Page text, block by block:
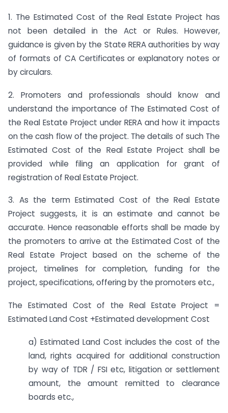
1. The Estimated Cost of the Real Estate Project has
not been detailed in the Act or Rules. However,
guidance is given by the State RERA authorities by way
of formats of CA Certificates or explanatory notes or
by circulars.
2. Promoters and professionals should know and
understand the importance of The Estimated Cost of
the Real Estate Project under RERA and how it impacts
on the cash flow of the project. The details of such The
Estimated Cost of the Real Estate Project shall be
provided while filing an application for grant of
registration of Real Estate Project.
3. As the term Estimated Cost of the Real Estate
Project suggests, it is an estimate and cannot be
accurate. Hence reasonable efforts shall be made by
the promoters to arrive at the Estimated Cost of the
Real Estate Project based on the scheme of the
project, timelines for completion, funding for the
project, specifications, offering by the promoters etc.,
The Estimated Cost of the Real Estate Project =
Estimated Land Cost +Estimated development Cost
a) Estimated Land Cost includes the cost of the
land, rights acquired for additional construction
by way of TDR / FSI etc, litigation or settlement
amount, the amount remitted to clearance
boards etc.,